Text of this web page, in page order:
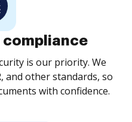
compliance
is our priority. We
and other standards, so
with confidence.